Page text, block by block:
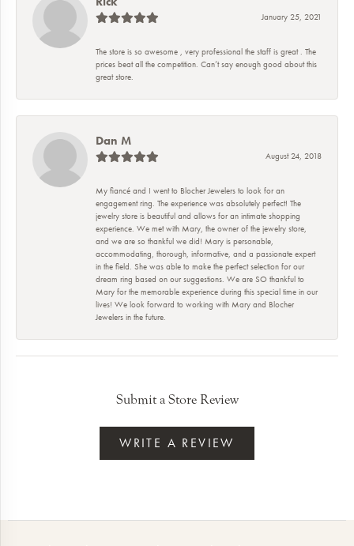
January 25, 2021
The store is so awesome , very professional the staff is great . The
prices beat all the competition. Can’t say enough good about this
great store.
Dan M
August 24, 2018
My fiancé and I went to Blocher Jewelers to look for an
engagement ring. The experience was absolutely perfect! The
jewelry store is beautiful and allows for an intimate shopping
experience. We met with Mary, the owner of the jewelry store,
and we are so thankful we did! Mary is personable,
accommodating, thorough, informative, and a passionate expert
in the field. She was able to make the perfect selection for our
dream ring based on our suggestions. We are SO thankful to
Mary for the memorable experience during this special time in our
lives! We look forward to working with Mary and Blocher
Jewelers in the future.
Submit a Store Review
WRITE A REVIEW